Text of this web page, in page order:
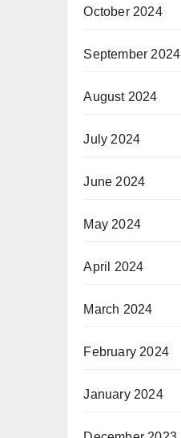
October 2024
September 2024
August 2024
July 2024
June 2024
May 2024
April 2024
March 2024
February 2024
January 2024